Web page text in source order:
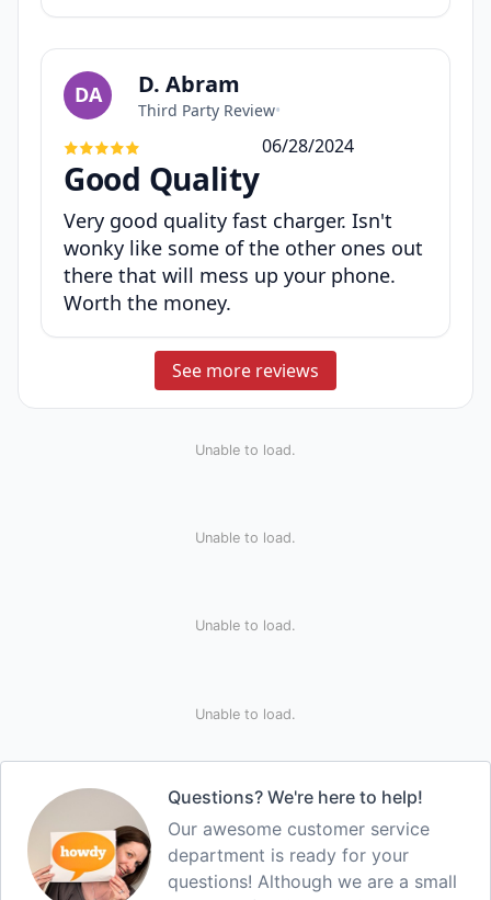
DA D. Abram
Third Party Review•
06/28/2024
Good Quality
Very good quality fast charger. Isn't
wonky like some of the other ones out
there that will mess up your phone.
Worth the money.
See more reviews
Unable to load.
Unable to load.
Unable to load.
Unable to load.
Questions? We're here to help!
Our awesome customer service
department is ready for your
questions! Although we are a small